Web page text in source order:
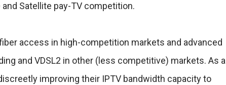
Satellite pay-TV competition.
access in high-competition markets and advanced
and VDSL2 in other (less competitive) markets. As a
improving their IPTV bandwidth capacity to